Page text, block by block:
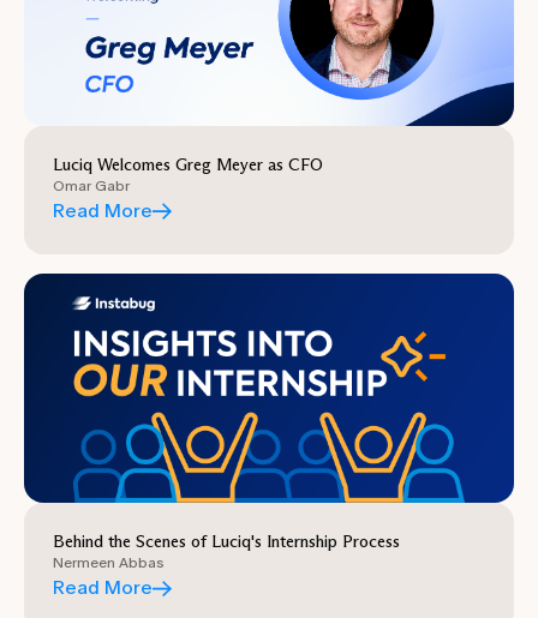
Luciq Welcomes Greg Meyer as CFO
Omar Gabr
Read More
Behind the Scenes of Luciq's Internship Process
Nermeen Abbas
Read More